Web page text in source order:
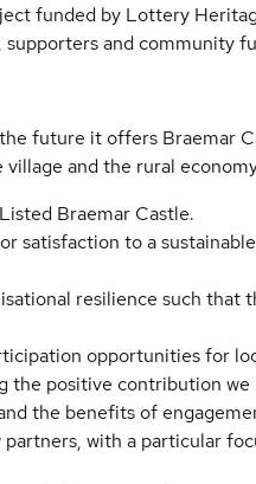
funded by Lottery
and community
future it offers Braemar
and the rural
Braemar Castle.
satisfaction to a
resilience such that
opportunities for
the positive contribution
the benefits of
with a particular